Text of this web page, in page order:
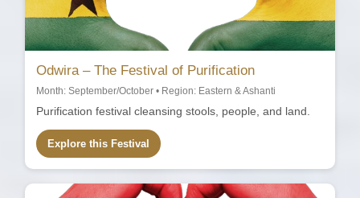
Odwira – The Festival of Purification
Month: September/October • Region: Eastern & Ashanti
Purification festival cleansing stools, people, and land.
Explore this Festival